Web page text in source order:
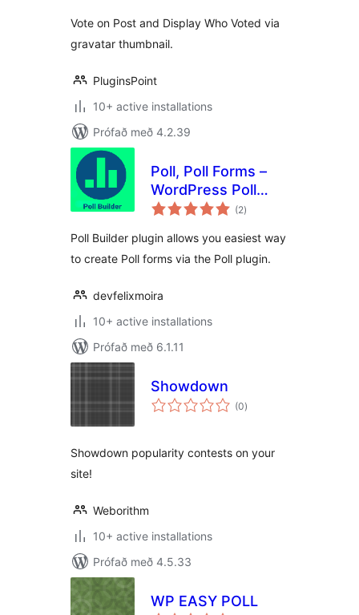
Vote on Post and Display Who Voted via
gravatar thumbnail.
PluginsPoint
10+ active installations
Prófað með 4.2.39
Poll, Poll Forms –
WordPress Poll
plugin by Poll
(2samtals
einkunnagjafir
)
Poll Builder plugin allows you easiest way
to create Poll forms via the Poll plugin.
devfelixmoira
10+ active installations
Prófað með 6.1.11
Showdown
(0samtals
einkunnagjafir
)
Showdown popularity contests on your
site!
Weborithm
10+ active installations
Prófað með 4.5.33
WP EASY POLL